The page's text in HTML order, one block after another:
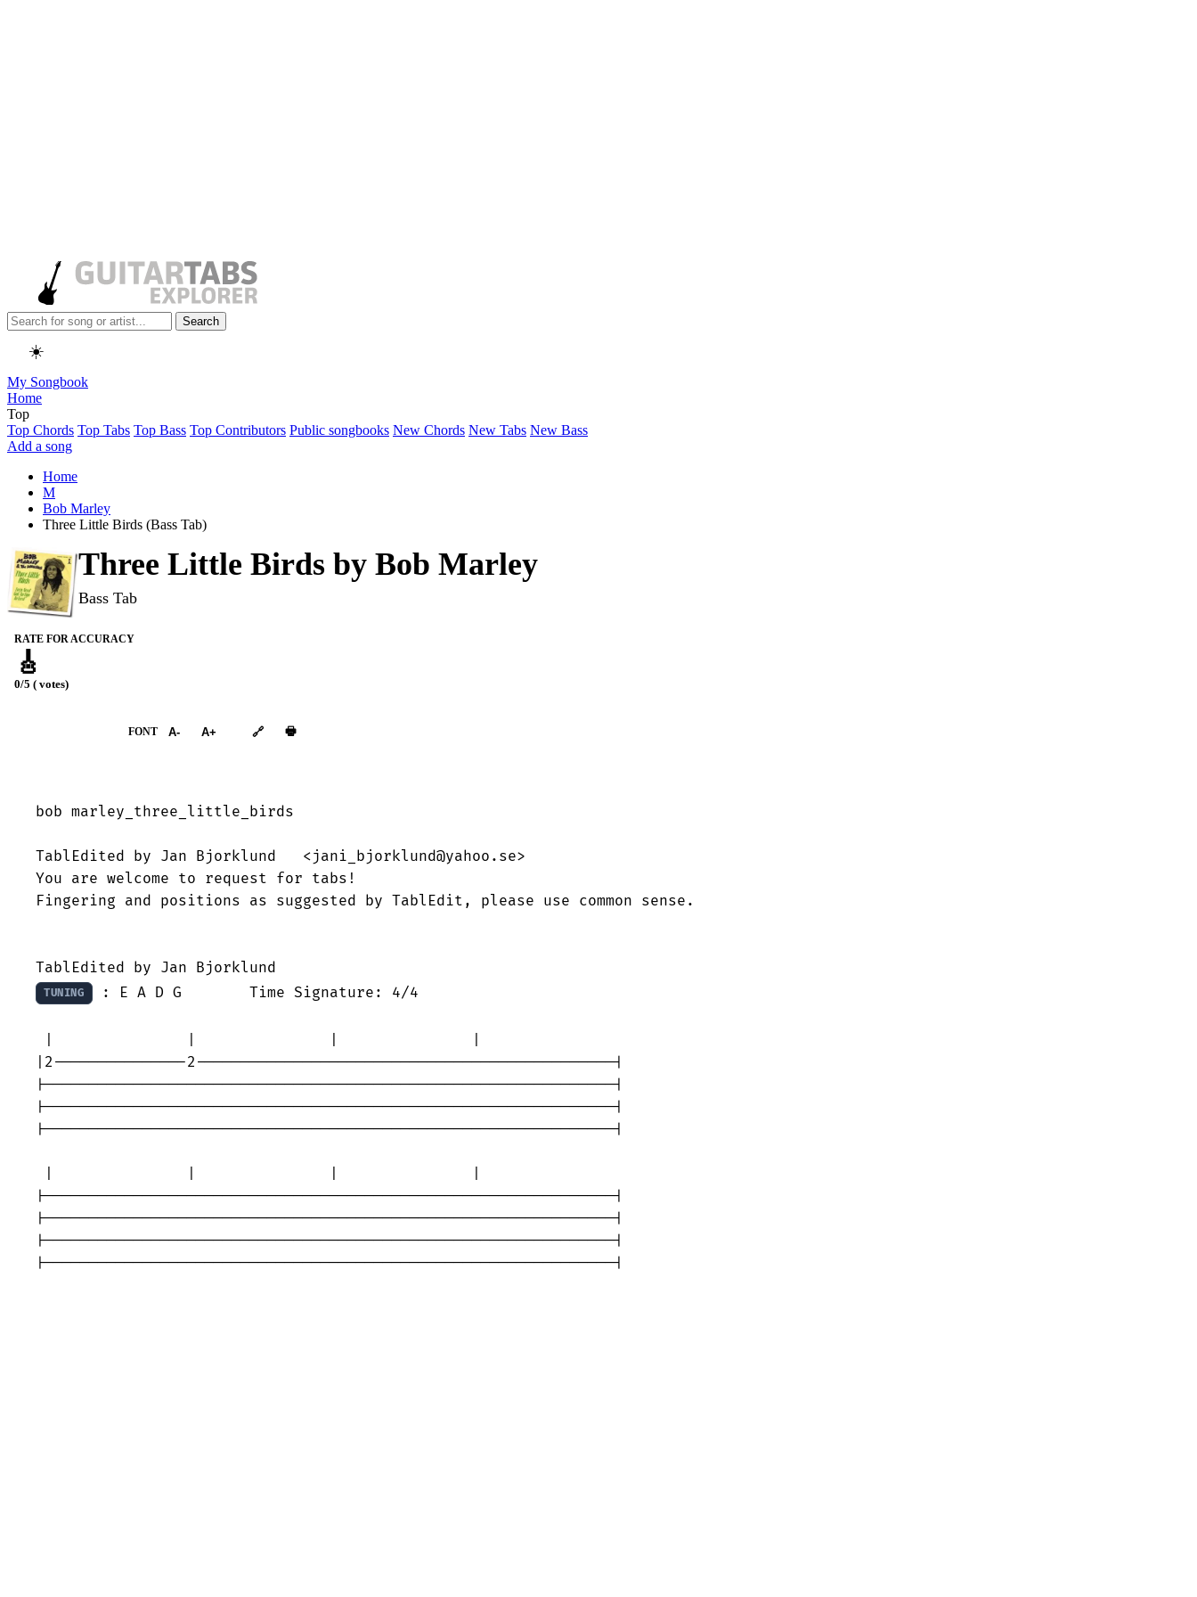
Search
☀️
My Songbook
Home
Top
Top Chords Top Tabs Top Bass Top Contributors Public songbooks New Chords New Tabs New Bass
Add a song
Home
M
Bob Marley
Three Little Birds (Bass Tab)
Three Little Birds by Bob Marley
Bass Tab
RATE FOR ACCURACY
🎸
0/5 ( votes)
FONT A- A+ 🔗 🖶
bob marley_three_little_birds
TablEdited by Jan Bjorklund   <jani_bjorklund@yahoo.se>
You are welcome to request for tabs!
Fingering and positions as suggested by TablEdit, please use common sense.
TUNING : E A D G 	Time Signature: 4/4
|2---------------2-----------------------------------------------|
|----------------------------------------------------------------|
|----------------------------------------------------------------|
|----------------------------------------------------------------|
|----------------------------------------------------------------|
|----------------------------------------------------------------|
|----------------------------------------------------------------|
|----------------------------------------------------------------|